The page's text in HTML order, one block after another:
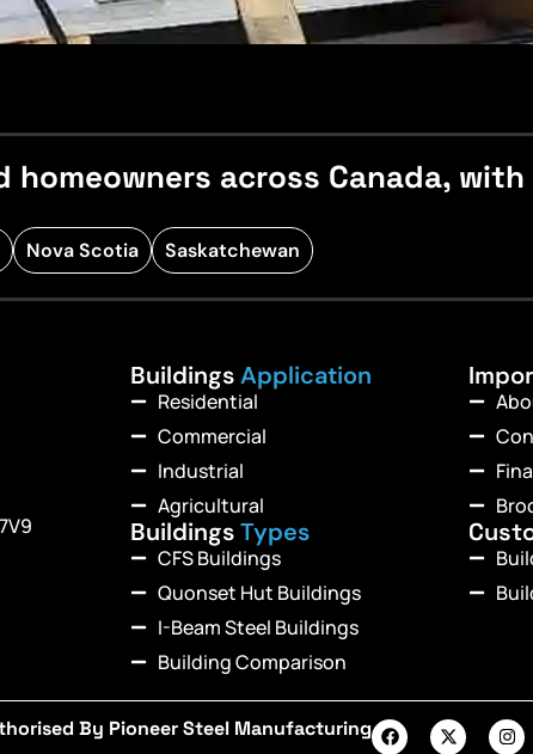
homeowners across Canada,
Nova Scotia Saskatchewan
BuildingsApplication
Residential
Commercial
Industrial
Agricultural
BuildingsTypes
CFS Buildings
Quonset Hut Buildings
I-Beam Steel Buildings
Building Comparison
By Pioneer Steel Manufacturing